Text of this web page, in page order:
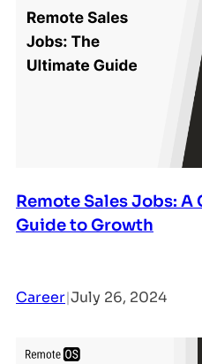
Remote Sales Jobs:
Guide to Growth
Career|July 26, 2024